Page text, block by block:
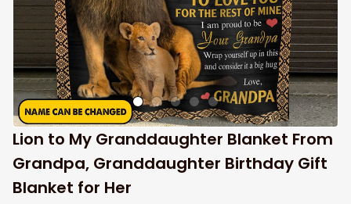
Lion to My Granddaughter Blanket From
Grandpa, Granddaughter Birthday Gift
Blanket for Her